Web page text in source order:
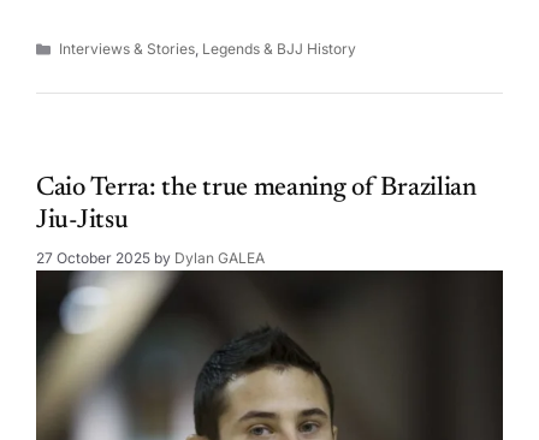
Categories
Interviews & Stories, Legends & BJJ History
Caio Terra: the true meaning of Brazilian
Jiu-Jitsu
27 October 2025 by Dylan GALEA